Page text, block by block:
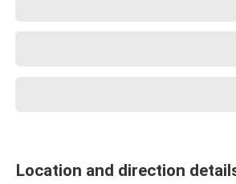
Location and direction